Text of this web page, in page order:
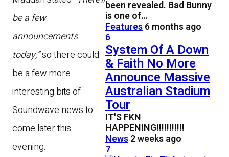
be a few
announcements
today,”so there could
be a few more
interesting bits of
Soundwave news to
come later this
evening.
been revealed. Bad Bunny
is one of…
Features6 months ago
6
System Of A Down
& Faith No More
Announce Massive
Australian Stadium
Tour
IT'S FKN
HAPPENING!!!!!!!!!!!
News2 weeks ago
7